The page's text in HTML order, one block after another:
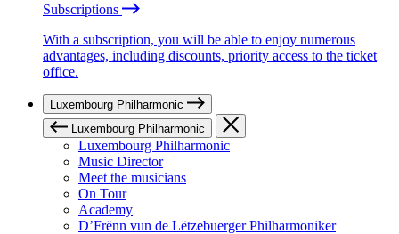
Subscriptions
With a subscription, you will be able to enjoy numerous
advantages, including discounts, priority access to the ticket
office.
Luxembourg Philharmonic
Luxembourg Philharmonic
Luxembourg Philharmonic
Music Director
Meet the musicians
On Tour
Academy
D’Frënn vun de Lëtzebuerger Philharmoniker